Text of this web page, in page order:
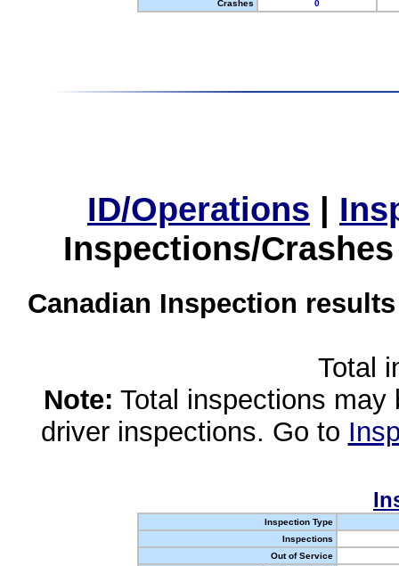
Crashes
0
ID/Operations |
Inspections/
Canadian Inspection
Total
Note: Total inspections
driver inspections. Go to
Inspection Type
Inspections
Out of Service